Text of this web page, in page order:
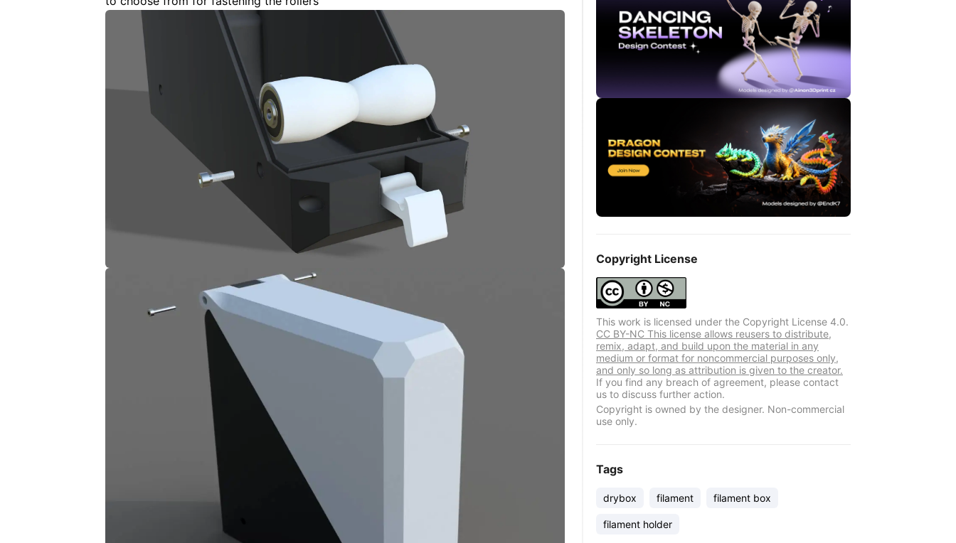
Copyright License
This work is licensed under the Copyright License 4.0.
CC BY-NC This license allows reusers to distribute,
remix, adapt, and build upon the material in any
medium or format for noncommercial purposes only,
and only so long as attribution is given to the creator.
If you find any breach of agreement, please contact
us to discuss further action.
Copyright is owned by the designer. Non-commercial
use only.
Tags
drybox filament filament box
filament holder